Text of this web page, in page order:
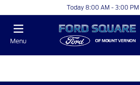
Today 8:00 AM - 3:00 PM
Menu